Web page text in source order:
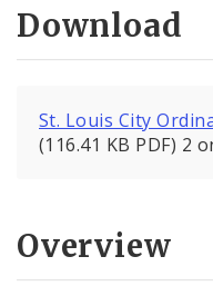
Download
St. Louis City
(116.41 KB PDF) 2
Overview